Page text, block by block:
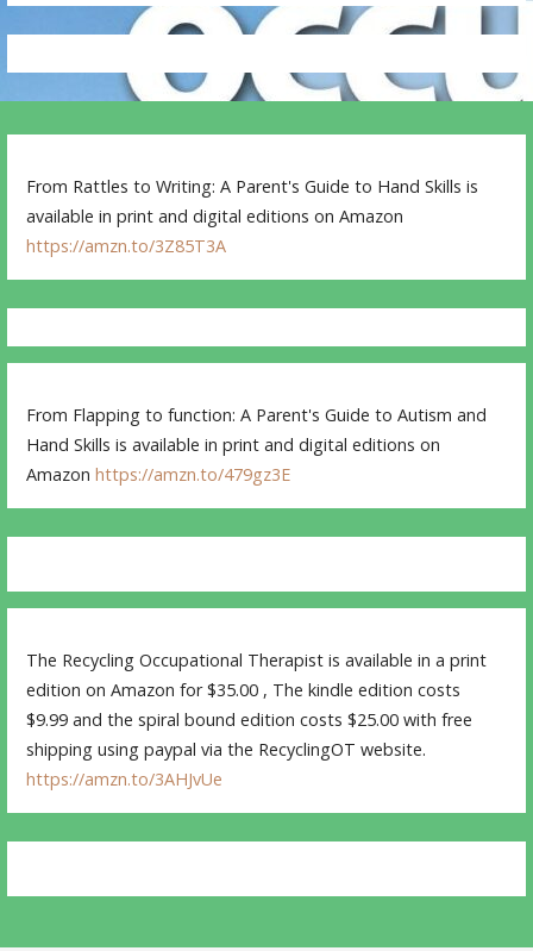
From Rattles to Writing: A Parent's Guide to Hand Skills is
available in print and digital editions on Amazon
https://amzn.to/3Z85T3A
From Flapping to function: A Parent's Guide to Autism and
Hand Skills is available in print and digital editions on
Amazonhttps://amzn.to/479gz3E
The Recycling Occupational Therapist is available in a print
edition on Amazon for $35.00 , The kindle edition costs
$9.99 and the spiral bound edition costs $25.00 with free
shipping using paypal via the RecyclingOT website.
https://amzn.to/3AHJvUe